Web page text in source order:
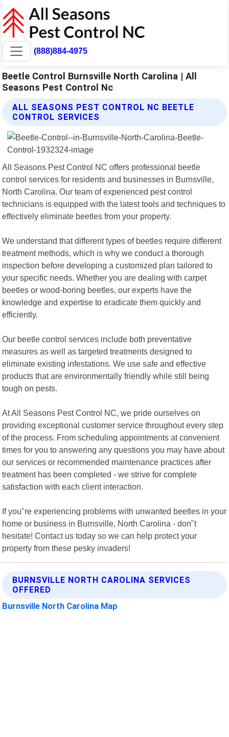
(888)884-4975
Beetle Control Burnsville North Carolina | All
Seasons Pest Control Nc
ALL SEASONS PEST CONTROL NC BEETLE
CONTROL SERVICES
All Seasons Pest Control NC offers professional beetle
control services for residents and businesses in Burnsville,
North Carolina. Our team of experienced pest control
technicians is equipped with the latest tools and techniques to
effectively eliminate beetles from your property.
We understand that different types of beetles require different
treatment methods, which is why we conduct a thorough
inspection before developing a customized plan tailored to
your specific needs. Whether you are dealing with carpet
beetles or wood-boring beetles, our experts have the
knowledge and expertise to eradicate them quickly and
efficiently.
Our beetle control services include both preventative
measures as well as targeted treatments designed to
eliminate existing infestations. We use safe and effective
products that are environmentally friendly while still being
tough on pests.
At All Seasons Pest Control NC, we pride ourselves on
providing exceptional customer service throughout every step
of the process. From scheduling appointments at convenient
times for you to answering any questions you may have about
our services or recommended maintenance practices after
treatment has been completed - we strive for complete
satisfaction with each client interaction.
If you"re experiencing problems with unwanted beetles in your
home or business in Burnsville, North Carolina - don"t
hesitate! Contact us today so we can help protect your
property from these pesky invaders!
BURNSVILLE NORTH CAROLINA SERVICES
OFFERED
Burnsville North Carolina Map